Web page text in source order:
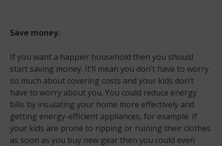
Save money.
If you want a happier household then you should
start saving money. It’ll mean you don’t have to worry
so much about covering costs and your kids don’t
have to worry about you. You could reduce energy
bills by insulating your home more effectively and
getting energy-efficient appliances, for example. If
your kids are prone to ripping or ruining their clothes
as soon as you buy new gear then you could even